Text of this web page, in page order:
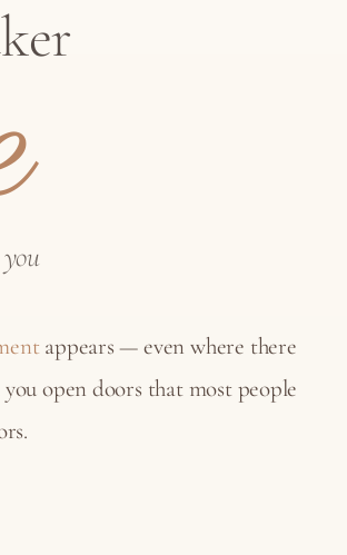
appears — even where there
open doors that most people